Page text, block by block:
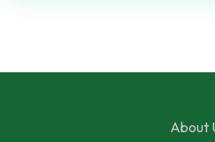
About